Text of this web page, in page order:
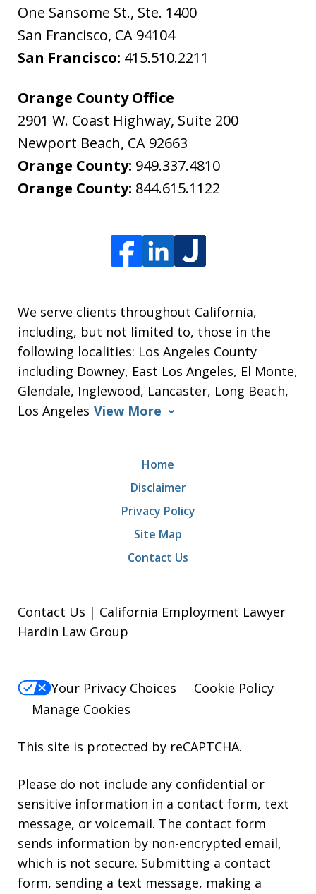
One Sansome St., Ste. 1400
San Francisco, CA 94104
San Francisco: 415.510.2211
Orange County Office
2901 W. Coast Highway, Suite 200
Newport Beach, CA 92663
Orange County: 949.337.4810
Orange County: 844.615.1122
We serve clients throughout California,
including, but not limited to, those in the
following localities: Los Angeles County
including Downey, East Los Angeles, El Monte,
Glendale, Inglewood, Lancaster, Long Beach,
Los Angeles View More
Home
Disclaimer
Privacy Policy
Site Map
Contact Us
Contact Us | California Employment Lawyer
Hardin Law Group
Your Privacy Choices
Cookie Policy
Manage Cookies
This site is protected by reCAPTCHA.
Please do not include any confidential or
sensitive information in a contact form, text
message, or voicemail. The contact form
sends information by non-encrypted email,
which is not secure. Submitting a contact
form, sending a text message, making a